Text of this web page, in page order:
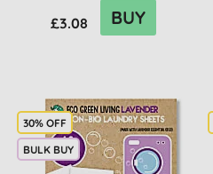
£3.08 BUY
30% OFF
BULK BUY